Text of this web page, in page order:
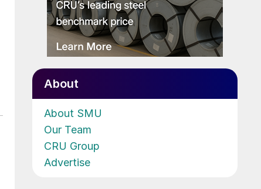
About
About SMU
Our Team
CRU Group
Advertise